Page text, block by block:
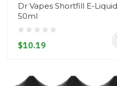
Dr Vapes Shortfill E-Liquid
50ml
$10.19